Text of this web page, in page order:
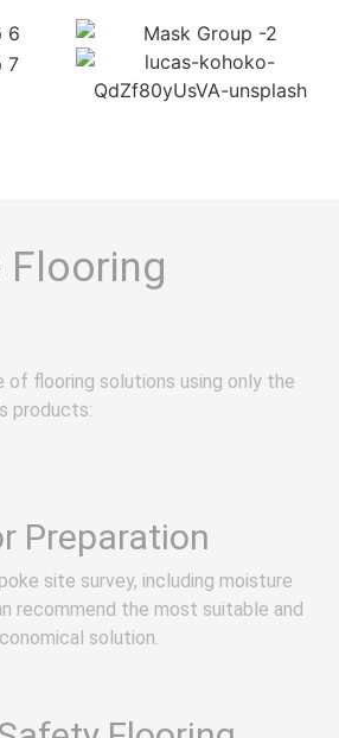
Flooring
of flooring solutions using only the
products:
Preparation
site survey, including moisture
recommend the most suitable and
solution.